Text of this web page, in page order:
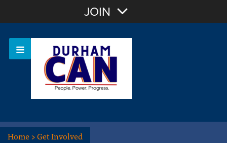
OR Sign In
JOIN
Home>Get Involved